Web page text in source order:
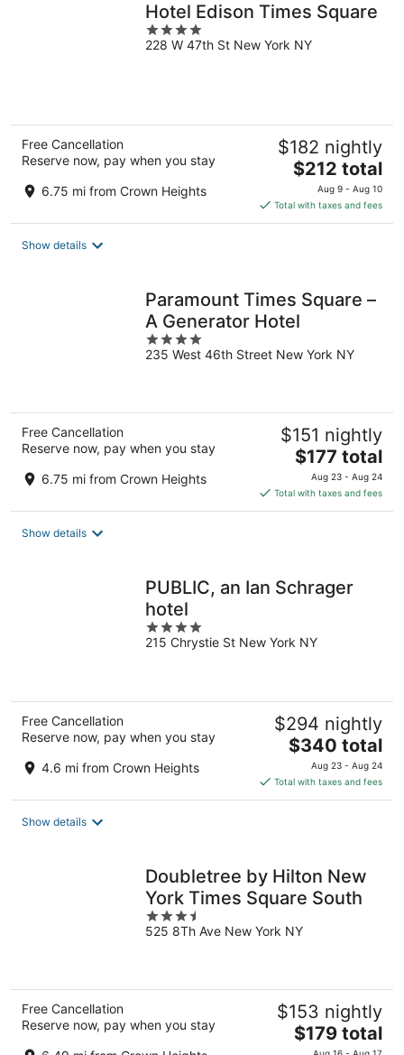
Hotel Edison Times Square
4
out
228 W 47th St New York NY
Free Cancellation
Reserve now, pay when you stay
6.75 mi from Crown Heights
$182 nightly
The
price
is
$212
$212 total
Aug 9 - Aug 10
Total with taxes and fees
Show details
Paramount Times Square –
A Generator Hotel
4
out
235 West 46th Street New York NY
Free Cancellation
Reserve now, pay when you stay
6.75 mi from Crown Heights
$151 nightly
The
price
is
$177
$177 total
Aug 23 - Aug 24
Total with taxes and fees
Show details
PUBLIC, an Ian Schrager
hotel
4
out
215 Chrystie St New York NY
Free Cancellation
Reserve now, pay when you stay
4.6 mi from Crown Heights
$294 nightly
The
price
is
$340
$340 total
Aug 23 - Aug 24
Total with taxes and fees
Show details
Doubletree by Hilton New
York Times Square South
3.5
out
525 8Th Ave New York NY
Free Cancellation
Reserve now, pay when you stay
$153 nightly
The
price
$179 total